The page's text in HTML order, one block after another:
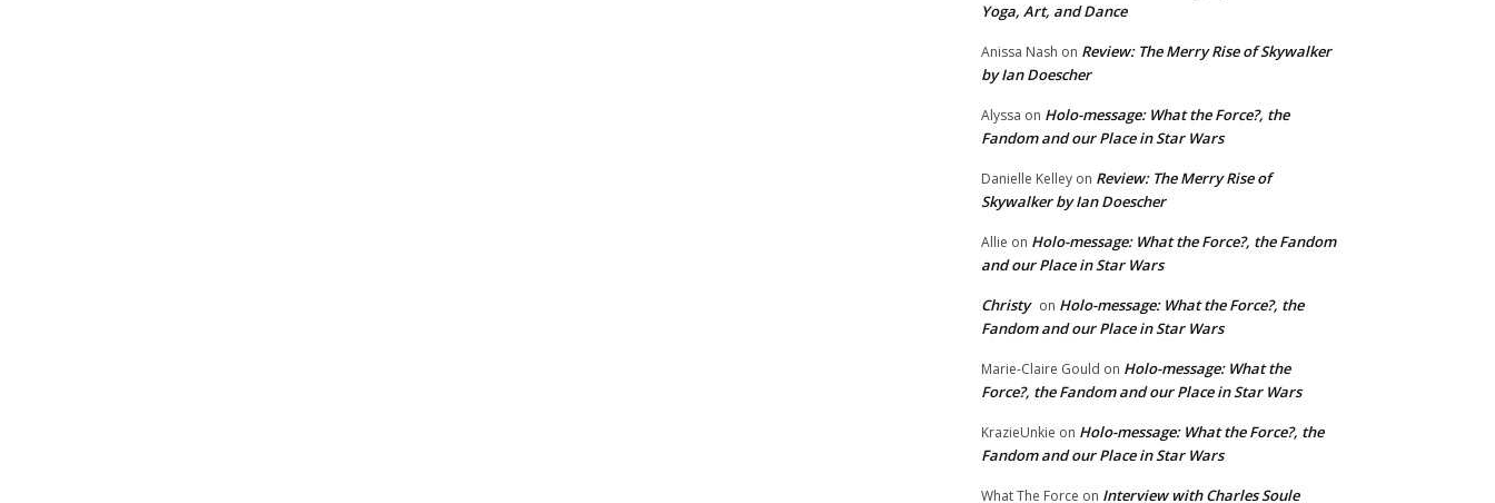
Yoga, Art, and Dance
Anissa Nash on Review: The Merry Rise of Skywalker
by Ian Doescher
Alyssa on Holo-message: What the Force?, the
Fandom and our Place in Star Wars
Danielle Kelley on Review: The Merry Rise of
Skywalker by Ian Doescher
Allie on Holo-message: What the Force?, the Fandom
and our Place in Star Wars
Christy on Holo-message: What the Force?, the
Fandom and our Place in Star Wars
Marie-Claire Gould on Holo-message: What the
Force?, the Fandom and our Place in Star Wars
KrazieUnkie on Holo-message: What the Force?, the
Fandom and our Place in Star Wars
What The Force on Interview with Charles Soule